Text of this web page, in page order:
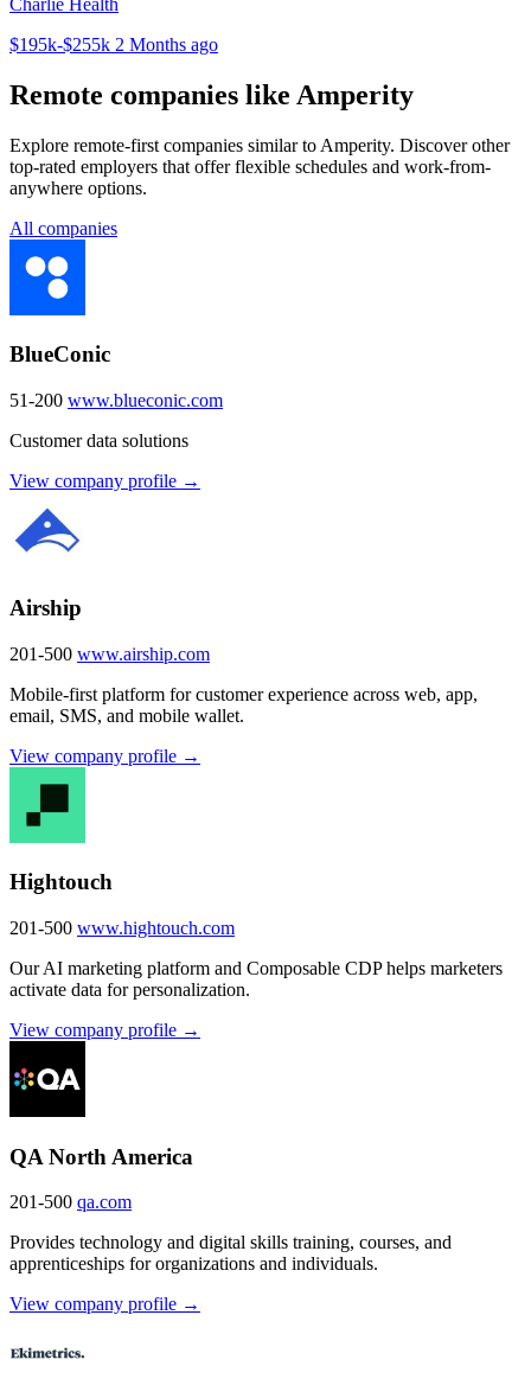
$195k-$255k 2 Months ago
Remote companies like Amperity
Explore remote-first companies similar to Amperity. Discover other
top-rated employers that offer flexible schedules and work-from-
anywhere options.
All companies
BlueConic
51-200 www.blueconic.com
Customer data solutions
View company profile →
Airship
201-500 www.airship.com
Mobile-first platform for customer experience across web, app,
email, SMS, and mobile wallet.
View company profile →
Hightouch
201-500 www.hightouch.com
Our AI marketing platform and Composable CDP helps marketers
activate data for personalization.
View company profile →
QA North America
201-500 qa.com
Provides technology and digital skills training, courses, and
apprenticeships for organizations and individuals.
View company profile →